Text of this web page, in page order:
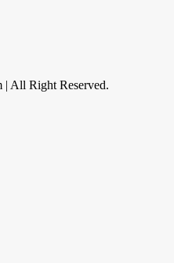
| All Right Reserved.